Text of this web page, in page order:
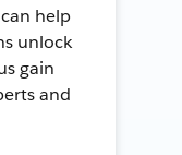
help
unlock
gain
and